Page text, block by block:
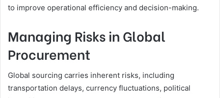
to improve operational efficiency and decision-making.
Managing Risks in Global
Procurement
Global sourcing carries inherent risks, including
transportation delays, currency fluctuations, political